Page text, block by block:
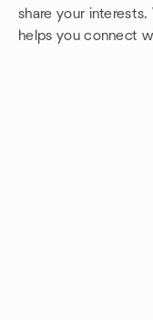
share your
helps you connect